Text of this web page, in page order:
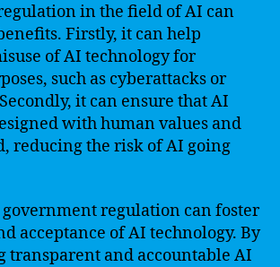
in the field of AI can
Firstly, it can help
of AI technology for
such as cyberattacks or
it can ensure that AI
with human values and
reducing the risk of AI going
regulation can foster
acceptance of AI technology. By
and accountable AI